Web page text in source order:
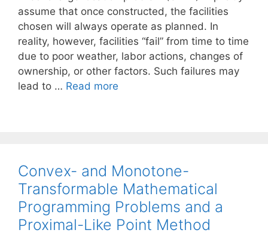
assume that once constructed, the facilities
chosen will always operate as planned. In
reality, however, facilities “fail” from time to time
due to poor weather, labor actions, changes of
ownership, or other factors. Such failures may
lead to … Read more
Convex- and Monotone-
Transformable Mathematical
Programming Problems and a
Proximal-Like Point Method